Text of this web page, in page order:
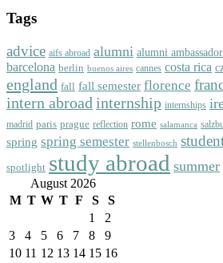
Tags
advice aifs abroad alumni alumni ambassador
barcelona berlin buenos aires cannes costa rica
england fall fall semester florence
intern abroad internship internships
madrid paris prague reflection rome salamanca
spring spring semester stellenbosch
spotlight study abroad summer
August 2026
M T W T F S
S
1
2
3
4 5 6 7 8
9
10 11 12 13 14 15 16